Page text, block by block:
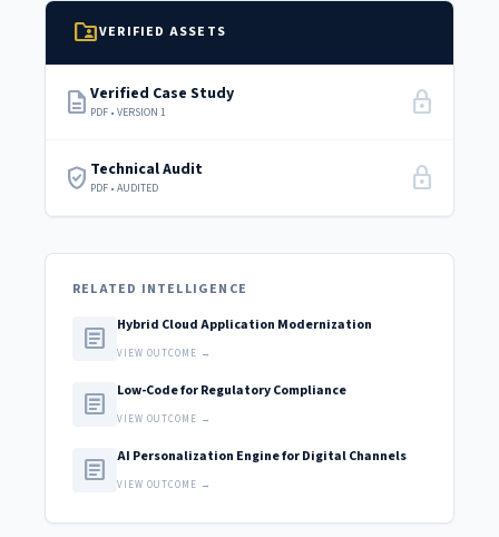
folder_sharedVERIFIED ASSETS
description Verified Case Study
PDF • VERSION 1 lock
verified_user Technical Audit
PDF • AUDITED lock
RELATED INTELLIGENCE
article Hybrid Cloud Application Modernization
VIEW OUTCOME →
article Low-Code for Regulatory Compliance
VIEW OUTCOME →
article AI Personalization Engine for Digital Channels
VIEW OUTCOME →